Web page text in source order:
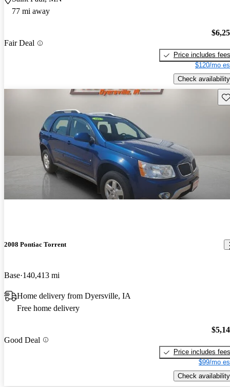
77 mi away
Fair Deal
Price includes fees
$120/mo
Check availability
2008 Pontiac Torrent
Base 140,413 mi
Home delivery from Dyersville, IA
Free home delivery
Good Deal
Price includes fees
$99/mo
Check availability